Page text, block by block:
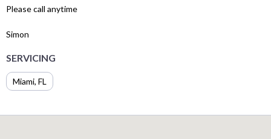
Please call anytime
Simon
SERVICING
Miami, FL